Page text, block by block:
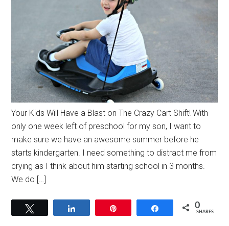
Your Kids Will Have a Blast on The Crazy Cart Shift! With
only one week left of preschool for my son, I want to
make sure we have an awesome summer before he
starts kindergarten. I need something to distract me from
crying as I think about him starting school in 3 months.
We do […]
Share 0
SHARES